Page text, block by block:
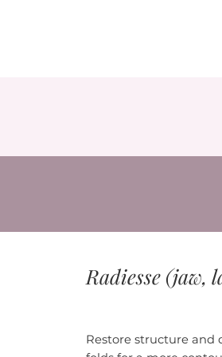
Radiesse (jaw,
Restore structure and